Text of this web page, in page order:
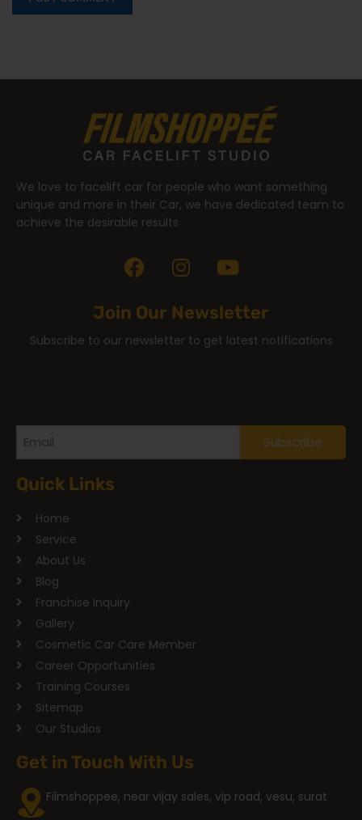
We love to facelift car for people who want something
unique and more in their Car, we have dedicated team to
achieve the desirable results
Join Our Newsletter
Subscribe to our newsletter to get latest notifications
Quick Links
Home
Service
About Us
Blog
Franchise Inquiry
Gallery
Cosmetic Car Care Member
Career Opportunities
Training Courses
Sitemap
Our Studios
Get in Touch With Us
Filmshoppee, near vijay sales, vip road, vesu, surat